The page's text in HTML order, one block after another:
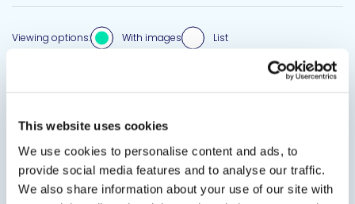
This website uses cookies
We use cookies to personalise content and ads, to
provide social media features and to analyse our traffic.
We also share information about your use of our site with
Viewing options: With images List
View product